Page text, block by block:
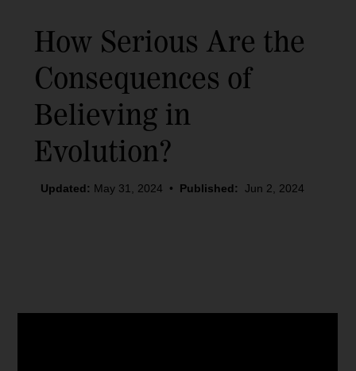
How Serious Are the
Consequences of
Believing in
Evolution?
Updated: May 31, 2024 • Published: Jun 2, 2024